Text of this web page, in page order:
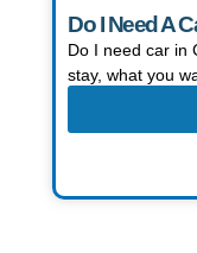
Do I Need A
Do I need car in
stay, what you